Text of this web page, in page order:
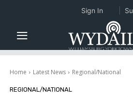
Home Latest News Regional/National
REGIONAL/NATIONAL
Sign In